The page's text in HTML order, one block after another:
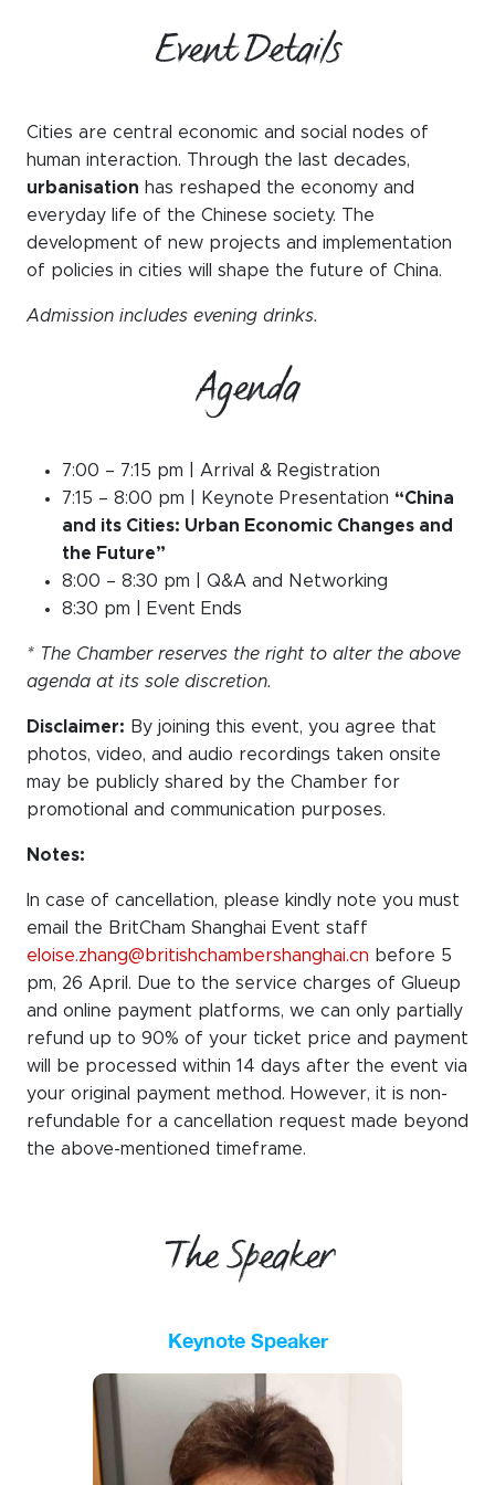
Event Details
Cities are central economic and social nodes of
human interaction. Through the last decades,
urbanisation has reshaped the economy and
everyday life of the Chinese society. The
development of new projects and implementation
of policies in cities will shape the future of China.
Admission includes evening drinks.
Agenda
7:00 – 7:15 pm | Arrival & Registration
7:15 – 8:00 pm | Keynote Presentation “China
and its Cities: Urban Economic Changes and
the Future”
8:00 – 8:30 pm | Q&A and Networking
8:30 pm | Event Ends
* The Chamber reserves the right to alter the above
agenda at its sole discretion.
Disclaimer: By joining this event, you agree that
photos, video, and audio recordings taken onsite
may be publicly shared by the Chamber for
promotional and communication purposes.
Notes:
In case of cancellation, please kindly note you must
email the BritCham Shanghai Event staff
eloise.zhang@britishchambershanghai.cn before 5
pm, 26 April. Due to the service charges of Glueup
and online payment platforms, we can only partially
refund up to 90% of your ticket price and payment
will be processed within 14 days after the event via
your original payment method. However, it is non-
refundable for a cancellation request made beyond
the above-mentioned timeframe.
The Speaker
Keynote Speaker